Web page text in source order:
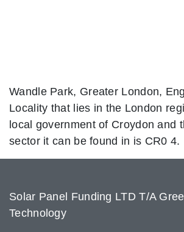
Wandle Park, Greater London,
Locality that lies in the London
local government of Croydon and
sector it can be found in is CR0 4.
Solar Panel Funding LTD T/A
Technology